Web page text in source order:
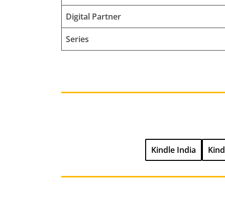
Digital Partner
Series
Kindle India